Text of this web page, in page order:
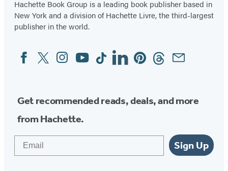
Hachette Book Group is a leading book publisher based in
New York and a division of Hachette Livre, the third-largest
publisher in the world.
Social
Media
FacebookTwitterInstagram
YouTubeTiktokLinkedinPinterestThreadsEmail
Get recommended reads, deals, and more
from Hachette.
Sign Up